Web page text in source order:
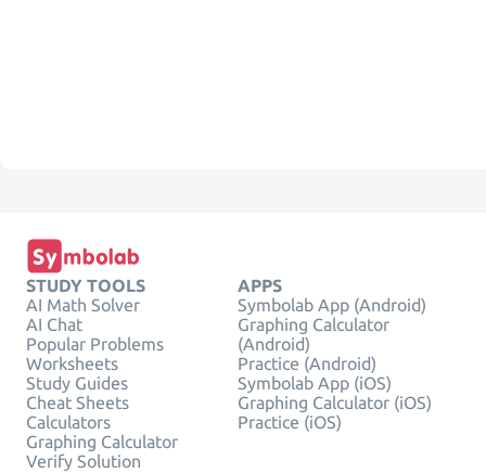
STUDY TOOLS
AI Math Solver
AI Chat
Popular Problems
Worksheets
Study Guides
Cheat Sheets
Calculators
Graphing Calculator
Verify Solution
APPS
Symbolab App (Android)
Graphing Calculator
(Android)
Practice (Android)
Symbolab App (iOS)
Graphing Calculator (iOS)
Practice (iOS)